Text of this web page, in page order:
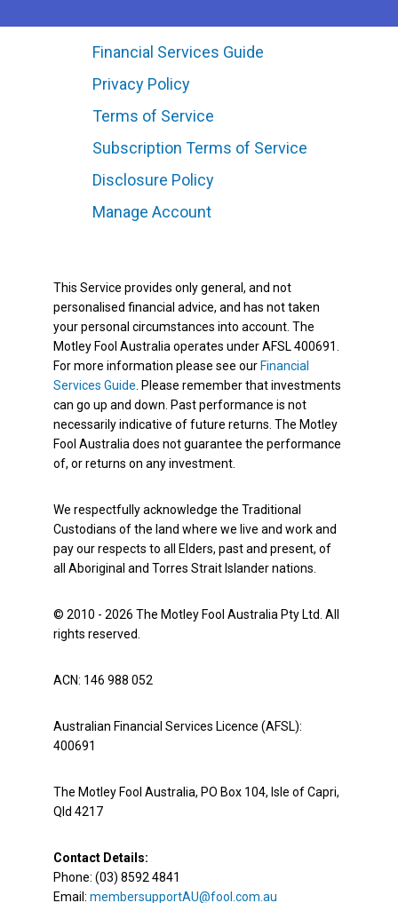
Financial Services Guide
Privacy Policy
Terms of Service
Subscription Terms of Service
Disclosure Policy
Manage Account
This Service provides only general, and not
personalised financial advice, and has not taken
your personal circumstances into account. The
Motley Fool Australia operates under AFSL 400691.
For more information please see our Financial
Services Guide . Please remember that investments
can go up and down. Past performance is not
necessarily indicative of future returns. The Motley
Fool Australia does not guarantee the performance
of, or returns on any investment.
We respectfully acknowledge the Traditional
Custodians of the land where we live and work and
pay our respects to all Elders, past and present, of
all Aboriginal and Torres Strait Islander nations.
© 2010 - 2026 The Motley Fool Australia Pty Ltd. All
rights reserved.
ACN: 146 988 052
Australian Financial Services Licence (AFSL):
400691
The Motley Fool Australia, PO Box 104, Isle of Capri,
Qld 4217
Contact Details:
Phone: (03) 8592 4841
Email: membersupportAU@fool.com.au